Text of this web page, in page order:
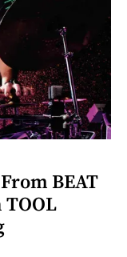
BEAT
TOOL